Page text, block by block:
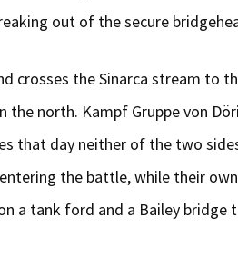
out of the secure
crosses the Sinarca stream to
north. Kampf Gruppe von
that day neither of the two
the battle, while their
a tank ford and a Bailey bridge